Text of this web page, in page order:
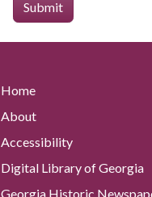
Home
About
Accessibility
Digital Library of Georgia
Georgia Historic